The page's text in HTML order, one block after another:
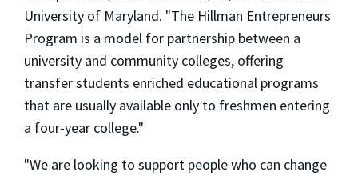
University of Maryland. "The Hillman Entrepreneurs
Program is a model for partnership between a
university and community colleges, offering
transfer students enriched educational programs
that are usually available only to freshmen entering
a four-year college."
"We are looking to support people who can change